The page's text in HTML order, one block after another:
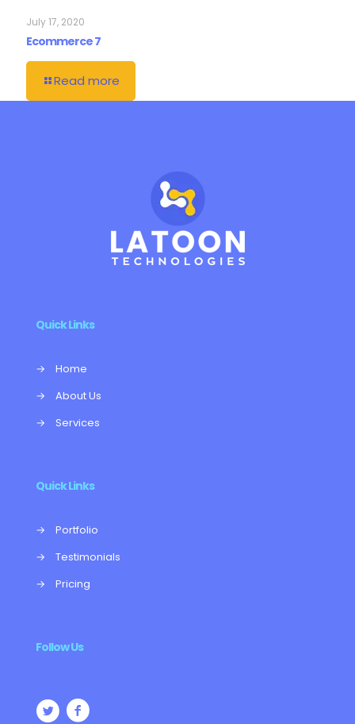
July 17, 2020
Ecommerce 7
Read more
Quick Links
→
Home
→
About Us
→
Services
Quick Links
→
Portfolio
→
Testimonials
→
Pricing
Follow Us